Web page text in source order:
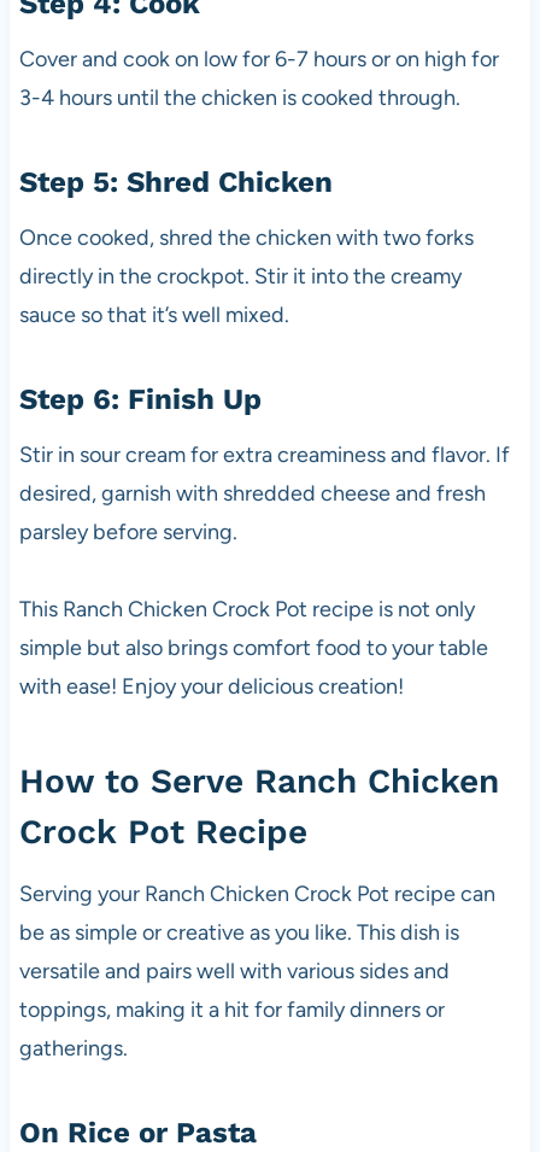
Cover and cook on low for 6-7 hours or on high for
3-4 hours until the chicken is cooked through.
Step 5: Shred Chicken
Once cooked, shred the chicken with two forks
directly in the crockpot. Stir it into the creamy
sauce so that it’s well mixed.
Step 6: Finish Up
Stir in sour cream for extra creaminess and flavor. If
desired, garnish with shredded cheese and fresh
parsley before serving.
This Ranch Chicken Crock Pot recipe is not only
simple but also brings comfort food to your table
with ease! Enjoy your delicious creation!
How to Serve Ranch Chicken
Crock Pot Recipe
Serving your Ranch Chicken Crock Pot recipe can
be as simple or creative as you like. This dish is
versatile and pairs well with various sides and
toppings, making it a hit for family dinners or
gatherings.
On Rice or Pasta